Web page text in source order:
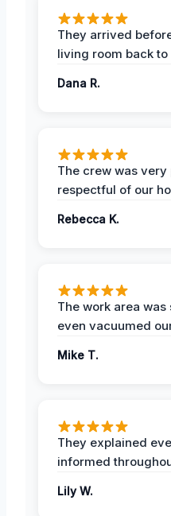
They arrived
living room back
Dana R.
The crew was
respectful of our
Rebecca K.
The work area
even vacuumed
Mike T.
They explained
informed
Lily W.